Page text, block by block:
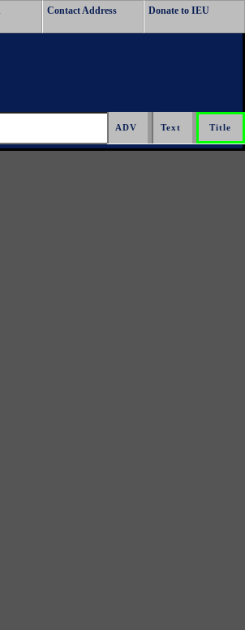
Contact Address Donate to IEU